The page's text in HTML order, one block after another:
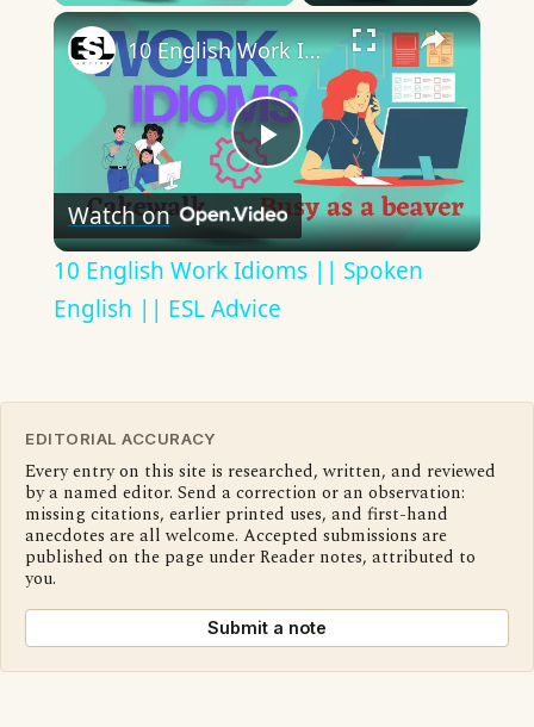
×
Play
Video
10 English Work Idioms || Spoken English || ESL Advice
Watch on
10 English Work Idioms || Spoken
English || ESL Advice
EDITORIAL ACCURACY
Every entry on this site is researched, written, and reviewed
by a named editor. Send a correction or an observation:
missing citations, earlier printed uses, and first-hand
anecdotes are all welcome. Accepted submissions are
published on the page under Reader notes, attributed to
you.
Submit a note